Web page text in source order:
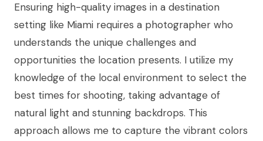
Ensuring high-quality images in a destination
setting like Miami requires a photographer who
understands the unique challenges and
opportunities the location presents. I utilize my
knowledge of the local environment to select the
best times for shooting, taking advantage of
natural light and stunning backdrops. This
approach allows me to capture the vibrant colors